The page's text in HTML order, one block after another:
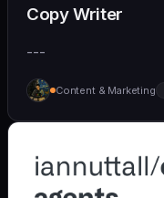
Copy Writer
---
Content & Marketing